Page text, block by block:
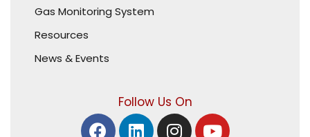
Gas Monitoring System
Resources
News & Events
Follow Us On